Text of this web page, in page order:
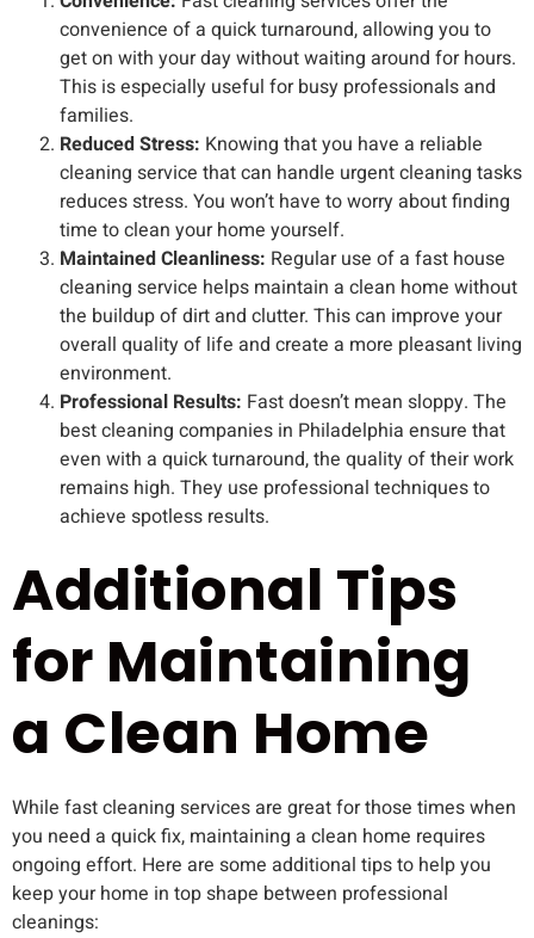
convenience of a quick turnaround, allowing you to
get on with your day without waiting around for hours.
This is especially useful for busy professionals and
families.
Reduced Stress: Knowing that you have a reliable
cleaning service that can handle urgent cleaning tasks
reduces stress. You won’t have to worry about finding
time to clean your home yourself.
Maintained Cleanliness: Regular use of a fast house
cleaning service helps maintain a clean home without
the buildup of dirt and clutter. This can improve your
overall quality of life and create a more pleasant living
environment.
Professional Results: Fast doesn’t mean sloppy. The
best cleaning companies in Philadelphia ensure that
even with a quick turnaround, the quality of their work
remains high. They use professional techniques to
achieve spotless results.
Additional Tips
for Maintaining
a Clean Home
While fast cleaning services are great for those times when
you need a quick fix, maintaining a clean home requires
ongoing effort. Here are some additional tips to help you
keep your home in top shape between professional
cleanings: